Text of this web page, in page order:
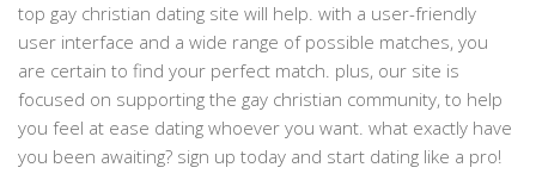
top gay christian dating site will help. with a user-friendly
user interface and a wide range of possible matches, you
are certain to find your perfect match. plus, our site is
focused on supporting the gay christian community, to help
you feel at ease dating whoever you want. what exactly have
you been awaiting? sign up today and start dating like a pro!